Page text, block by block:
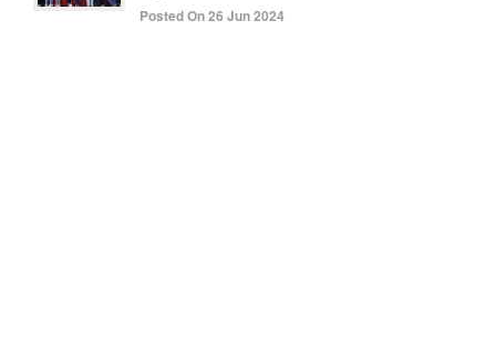
Posted On 26 Jun 2024